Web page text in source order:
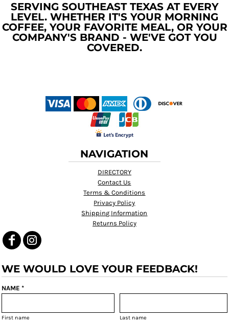
SERVING SOUTHEAST TEXAS AT EVERY
LEVEL. WHETHER IT'S YOUR MORNING
COFFEE, YOUR FAVORITE MEAL, OR YOUR
COMPANY'S BRAND - WE'VE GOT YOU
COVERED.
NAVIGATION
DIRECTORY
Contact Us
Terms & Conditions
Privacy Policy
Shipping Information
Returns Policy
WE WOULD LOVE YOUR FEEDBACK!
NAME *
First name Last name